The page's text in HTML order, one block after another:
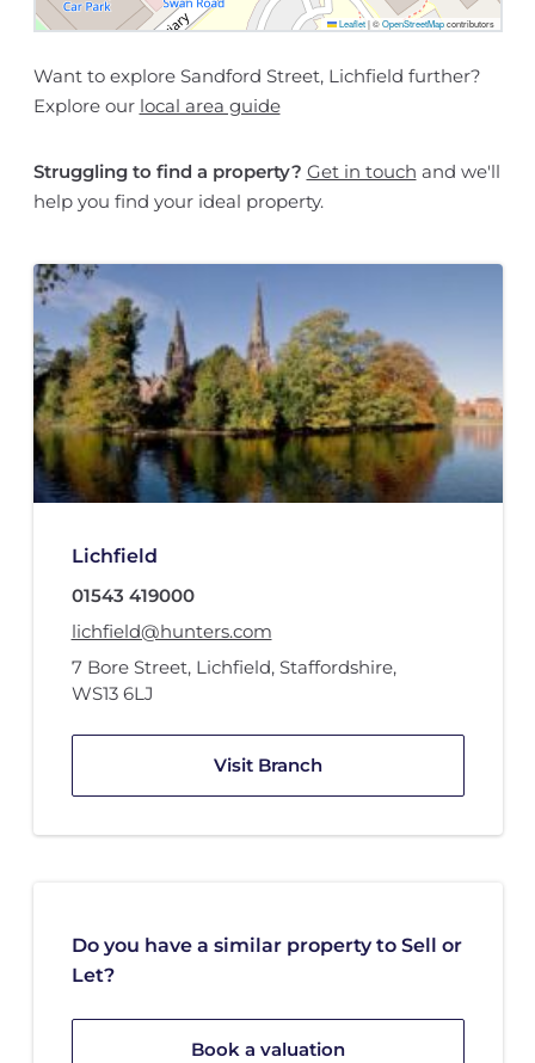
Leaflet |©OpenStreetMapcontributors
Want to explore Sandford Street, Lichfield further?
Explore our local area guide
Struggling to find a property? Get in touch and we'll
help you find your ideal property.
Lichfield
01543 419000
lichfield@hunters.com
7 Bore Street, Lichfield, Staffordshire,
WS13 6LJ
Visit Branch
Do you have a similar property to Sell or
Let?
Book a valuation